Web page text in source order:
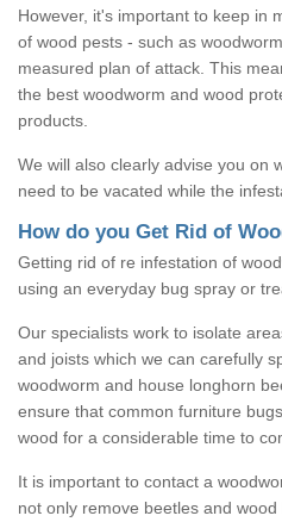
However, it's important to keep in
of wood pests - such as
measured plan of attack. This
the best woodworm and wood
products.
We will also clearly advise you on
need to be vacated while the
How do you Get Rid of
Getting rid of re infestation of
using an everyday bug spray or
Our specialists work to isolate
and joists which we can carefully
woodworm and house longhorn
ensure that common furniture
wood for a considerable time to
It is important to contact a
not only remove beetles and